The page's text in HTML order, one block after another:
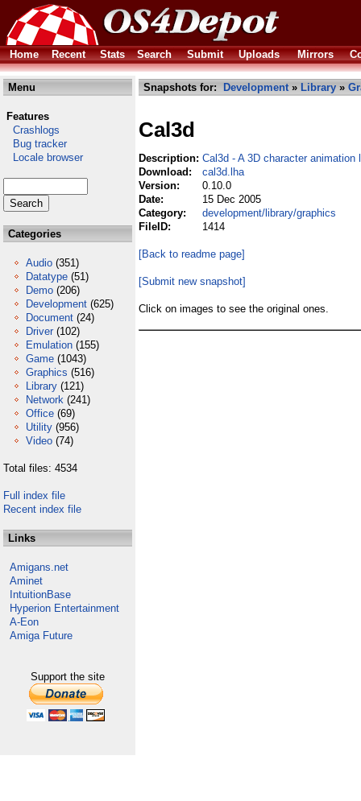
Home Recent Stats Search Submit Uploads Mirrors
Menu
Features
Crashlogs
Bug tracker
Locale browser
Categories
Audio (351)
Datatype (51)
Demo (206)
Development (625)
Document (24)
Driver (102)
Emulation (155)
Game (1043)
Graphics (516)
Library (121)
Network (241)
Office (69)
Utility (956)
Video (74)
Total files: 4534
Full index file
Recent index file
Links
Amigans.net
Aminet
IntuitionBase
Hyperion Entertainment
A-Eon
Amiga Future
Support the site
Snapshots for: Development» Library »
Cal3d
Description: Cal3d - A 3D character animation
Download:
cal3d.lha
Version:
0.10.0
Date:
15 Dec 2005
Category:
development/library/graphics
FileID:
1414
[Back to readme page]
[Submit new snapshot]
Click on images to see the original ones.